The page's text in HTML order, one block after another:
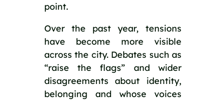
point.
Over the past year, tensions
have become more visible
across the city. Debates such as
“raise the flags” and wider
disagreements about identity,
belonging and whose voices